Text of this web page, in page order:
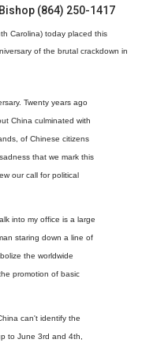
(864) 250-1417
Carolina) today placed this
of the brutal crackdown in
Twenty years ago
China culminated with
of Chinese citizens
that we mark this
our call for political
into my office is a large
staring down a line of
the worldwide
promotion of basic
can't identify the
to June 3rd and 4th,